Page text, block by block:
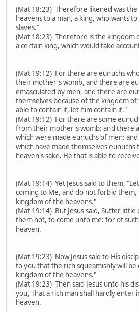
(Mat 18:23) Therefore likened was
heavens to a man, a king, who wants
slaves."
(Mat 18:23) Therefore is the kingdom
a certain king, which would take
(Mat 19:12) For there are eunuchs
their mother's womb, and there are
emasculated by men, and there are
themselves because of the kingdom of
able to contain it, let him contain it."
(Mat 19:12) For there are some
from their mother's womb: and there
which were made eunuchs of men:
which have made themselves
heaven's sake. He that is able to
(Mat 19:14) Yet Jesus said to them,
coming to Me, and do not forbid them,
kingdom of the heavens."
(Mat 19:14) But Jesus said, Suffer
them not, to come unto me: for of
heaven.
(Mat 19:23) Now Jesus said to His
to you that the rich squeamishly will
kingdom of the heavens."
(Mat 19:23) Then said Jesus unto his
you, That a rich man shall hardly enter
heaven.